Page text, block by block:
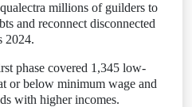
millions of guilders to
and reconnect disconnected
2024.
phase covered 1,345 low-
or below minimum wage and
with higher incomes.